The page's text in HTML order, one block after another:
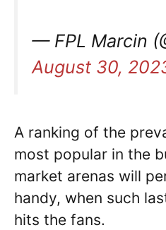
— FPL Marcin
August 30,
A ranking of the
most popular in the
market arenas will
handy, when such
hits the fans.